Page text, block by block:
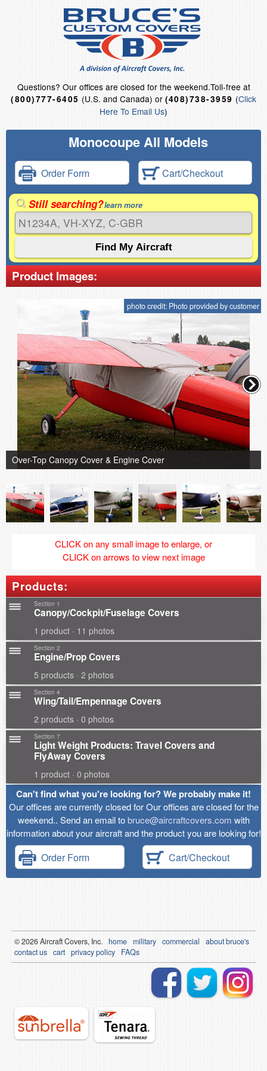
Questions? Our offices are closed for the weekend.Toll-free at
(800)777-6405 (U.S. and Canada) or (408)738-3959 (Click
Here To Email Us)
Monocoupe All Models
Order Form Cart/Checkout
Still searching?learn more
Product Images:
photo credit: Photo provided by customer
Over-Top Canopy Cover & Engine Cover
CLICK on any small image to enlarge, or
CLICK on arrows to view next image
Products:
Section 1
Canopy/Cockpit/Fuselage Covers
1 product · 11 photos
Section 2
Engine/Prop Covers
5 products · 2 photos
Section 4
Wing/Tail/Empennage Covers
2 products · 0 photos
Section 7
Light Weight Products: Travel Covers and
FlyAway Covers
1 product · 0 photos
Can't find what you're looking for? We probably make it!
Our offices are currently closed for Our offices are closed for the
weekend.. Send an email tobruce@aircraftcovers.com with
information about your aircraft and the product you are looking for!
Order Form Cart/Checkout
© 2026Aircraft Covers, Inc. home military commercial
about bruce's
contact us cart privacy policy FAQs